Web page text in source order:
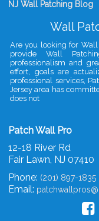
NJ Wall Patching Blog
Wall
Are you looking for Wall
provide Wall
professionalism and
effort, goals are
professional services,
Jersey area has
does not
Patch Wall Pro
12-18 River Rd
Fair Lawn, NJ 07410
Phone: (201) 897-1835
Email: